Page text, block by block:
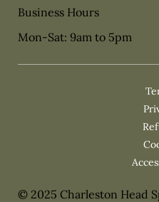
Business Hours
Mon-Sat: 9am to 5pm
© 2025 Charleston Head